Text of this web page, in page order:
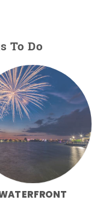
To Do